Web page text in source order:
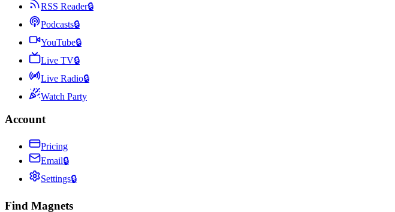
RSS Reader🔒
Podcasts🔒
YouTube🔒
Live TV🔒
Live Radio🔒
Watch Party
Account
Pricing
Email🔒
Settings🔒
Find Magnets